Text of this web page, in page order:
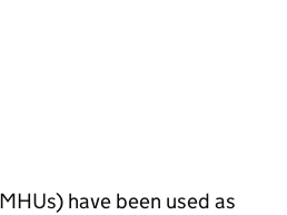
have been used as